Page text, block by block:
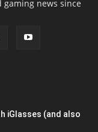
gaming news since
iGlasses (and also